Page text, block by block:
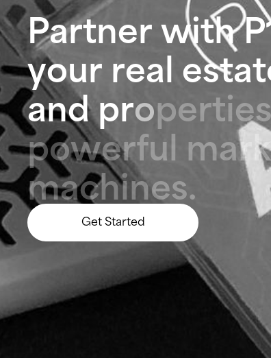
PartnerwithP
your real estat
andproperties
powerful mar k
machines.
Get Started
Let’s Build Something Big